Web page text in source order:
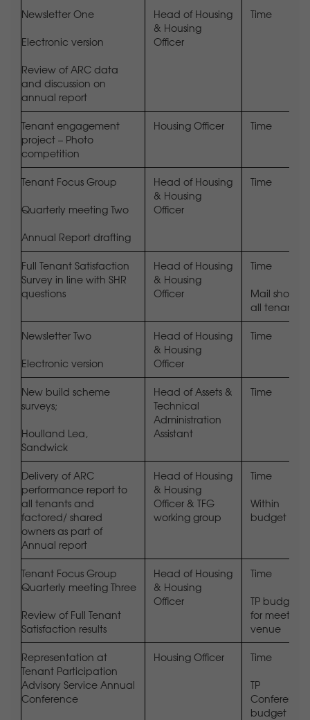
Newsletter One
Electronic version
Review of ARC data
and discussion on
annual report
Head of Housing
& Housing
Officer
Time
Tenant engagement
project – Photo
competition
Housing Officer Time
Tenant Focus Group
Quarterly meeting Two
Annual Report drafting
Head of Housing
& Housing
Officer
Time
Full Tenant Satisfaction
Survey in line with SHR
questions
Head of Housing
& Housing
Officer
Time
Mail shot to
all tenants
Newsletter Two
Electronic version
Head of Housing
& Housing
Officer
Time
New build scheme
surveys;
Houlland Lea,
Sandwick
Head of Assets &
Technical
Administration
Assistant
Time
Delivery of ARC
performance report to
all tenants and
factored/ shared
owners as part of
Annual report
Head of Housing
& Housing
Officer & TFG
working group
Time
Within
budget
Tenant Focus Group
Quarterly meeting Three
Review of Full Tenant
Satisfaction results
Head of Housing
& Housing
Officer
Time
TP budget
for meeting
venue
Representation at
Tenant Participation
Advisory Service Annual
Conference
Housing Officer
Time
TP
Conference
budget